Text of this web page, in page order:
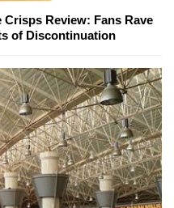
Review: Fans Rave
of Discontinuation